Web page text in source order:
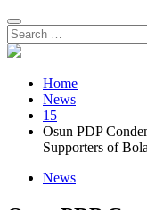
Search
for:
Home
News
15
Osun PDP
Supporters of
News